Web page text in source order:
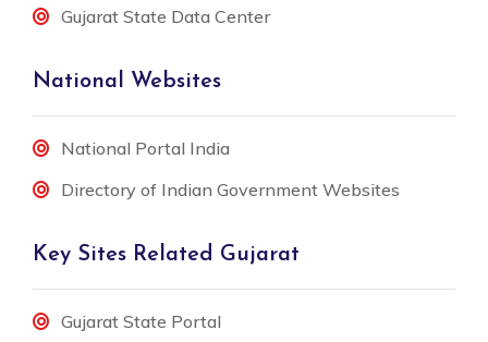
Gujarat State Data Center
National Websites
National Portal India
Directory of Indian Government Websites
Key Sites Related Gujarat
Gujarat State Portal